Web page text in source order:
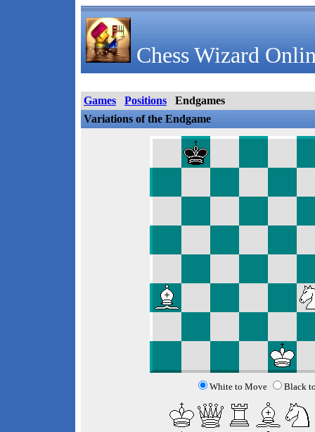
Chess Wizard
Games Positions
Endgames
Variations of the Endgame
White to Move Black